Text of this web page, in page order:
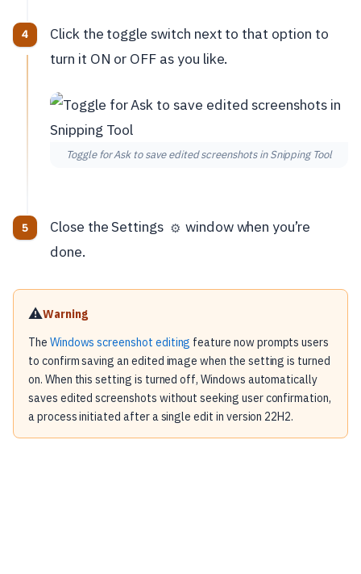
Click the toggle switch next to that option to
turn it ON or OFF as you like.
Toggle for Ask to save edited screenshots in Snipping Tool
Close the Settings ⚙️ window when you’re
done.
⚠️Warning
The Windows screenshot editing feature now prompts users
to confirm saving an edited image when the setting is turned
on. When this setting is turned off, Windows automatically
saves edited screenshots without seeking user confirmation,
a process initiated after a single edit in version 22H2.